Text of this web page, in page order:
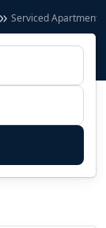
Serviced Apartments